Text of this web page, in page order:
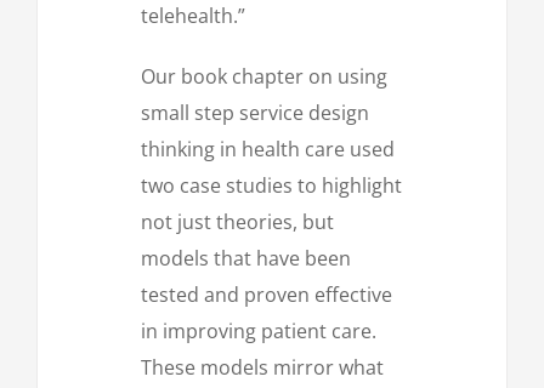
telehealth.”
Our book chapter on using
small step service design
thinking in health care used
two case studies to highlight
not just theories, but
models that have been
tested and proven effective
in improving patient care.
These models mirror what